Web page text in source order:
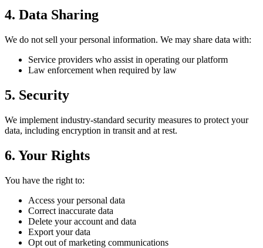
4. Data Sharing
We do not sell your personal information. We may share data with:
Service providers who assist in operating our platform
Law enforcement when required by law
5. Security
We implement industry-standard security measures to protect your
data, including encryption in transit and at rest.
6. Your Rights
You have the right to:
Access your personal data
Correct inaccurate data
Delete your account and data
Export your data
Opt out of marketing communications